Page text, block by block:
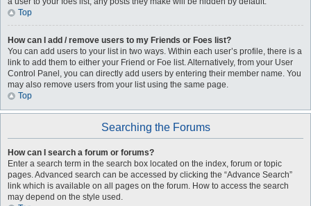
Top
How can I add / remove users to my Friends or Foes list?
You can add users to your list in two ways. Within each user’s profile, there is a
link to add them to either your Friend or Foe list. Alternatively, from your User
Control Panel, you can directly add users by entering their member name. You
may also remove users from your list using the same page.
Top
Searching the Forums
How can I search a forum or forums?
Enter a search term in the search box located on the index, forum or topic
pages. Advanced search can be accessed by clicking the “Advance Search”
link which is available on all pages on the forum. How to access the search
may depend on the style used.